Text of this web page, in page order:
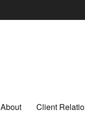
About Client